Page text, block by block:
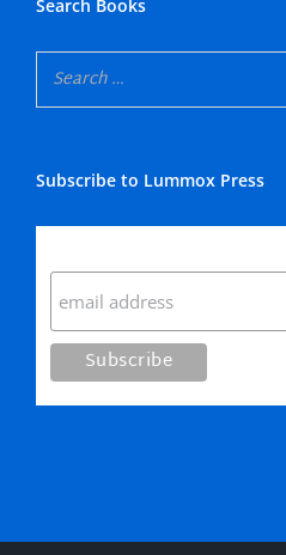
Search Books
Subscribe to Lummox Press